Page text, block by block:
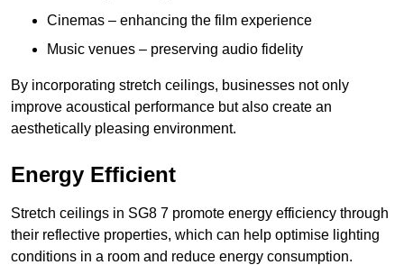
Cinemas – enhancing the film experience
Music venues – preserving audio fidelity
By incorporating stretch ceilings, businesses not only
improve acoustical performance but also create an
aesthetically pleasing environment.
Energy Efficient
Stretch ceilings in SG8 7 promote energy efficiency through
their reflective properties, which can help optimise lighting
conditions in a room and reduce energy consumption.